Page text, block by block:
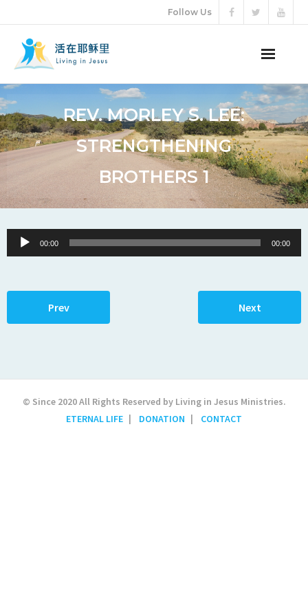
Follow Us
AUDIO VIDEO
ETERNAL LIFE
REV. MORLEY S. LEE:
STRENGTHENING
BROTHERS 1
Audio
Player
00:00 00:00
Prev Next
© Since 2020 All Rights Reserved by Living in Jesus Ministries.
ETERNAL LIFE
DONATION CONTACT